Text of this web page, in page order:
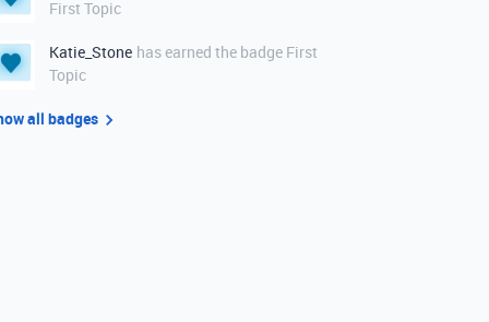
First Topic
Katie_Stone has earned the badge First
Topic
all badges